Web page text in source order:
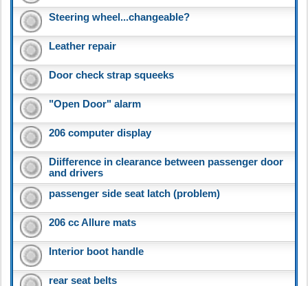
Steering wheel...changeable?
Leather repair
Door check strap squeeks
"Open Door" alarm
206 computer display
Diifference in clearance between passenger door
and drivers
passenger side seat latch (problem)
206 cc Allure mats
Interior boot handle
rear seat belts